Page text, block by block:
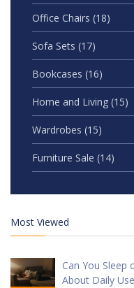
Office Chairs (18)
Sofa Sets (17)
Bookcases (16)
Home and Living (15)
Wardrobes (15)
Furniture Sale (14)
Most Viewed
Can You Sleep
About Daily Use